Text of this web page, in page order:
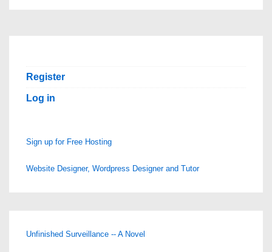
Register
Log in
Sign up for Free Hosting
Website Designer, Wordpress Designer and Tutor
Unfinished Surveillance -- A Novel